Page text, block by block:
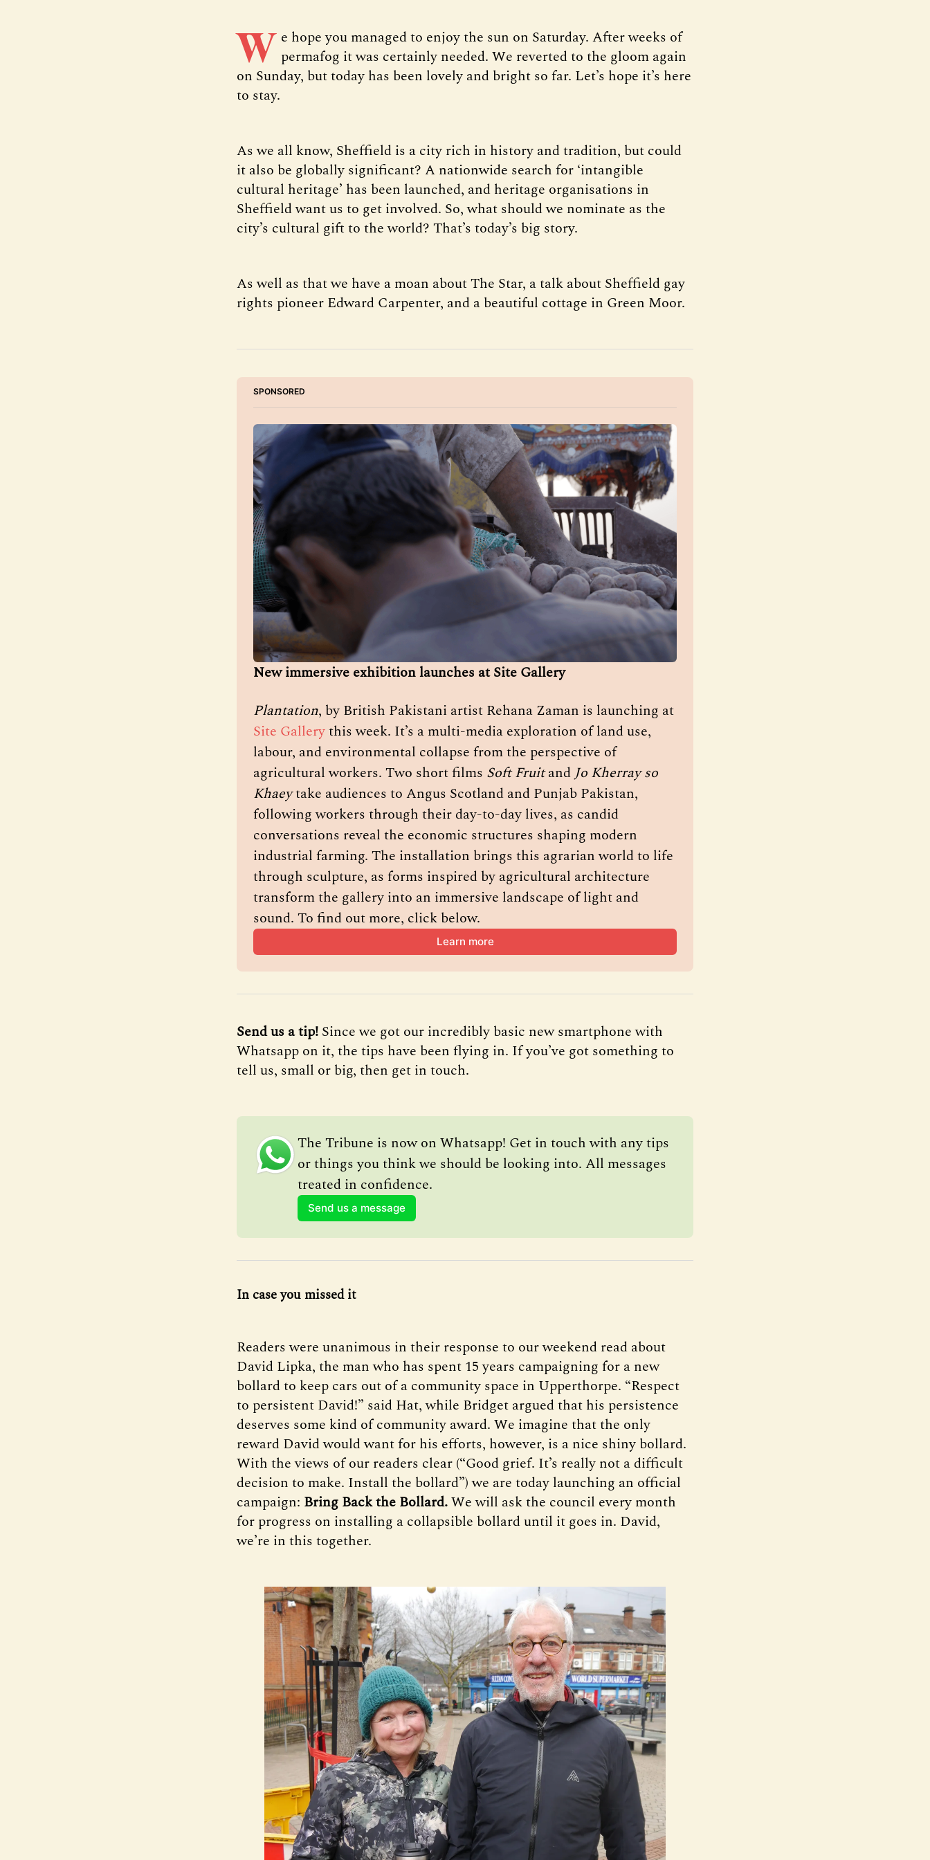
W e hope you managed to enjoy the sun on Saturday. After weeks of
permafog it was certainly needed. We reverted to the gloom again
on Sunday, but today has been lovely and bright so far. Let’s hope it’s here
to stay.
As we all know, Sheffield is a city rich in history and tradition, but could
it also be globally significant? A nationwide search for ‘intangible
cultural heritage’ has been launched, and heritage organisations in
Sheffield want us to get involved. So, what should we nominate as the
city’s cultural gift to the world? That’s today’s big story.
As well as that we have a moan about The Star, a talk about Sheffield gay
rights pioneer Edward Carpenter, and a beautiful cottage in Green Moor.
SPONSORED
New immersive exhibition launches at Site Gallery
Plantation
Site Gallery this week. It’s a multi-media exploration of land use,
labour, and environmental collapse from the perspective of
agricultural workers. Two short films Soft Fruit and Jo Kherray so
Khaey take audiences to Angus Scotland and Punjab Pakistan,
following workers through their day-to-day lives, as candid
conversations reveal the economic structures shaping modern
industrial farming. The installation brings this agrarian world to life
through sculpture, as forms inspired by agricultural architecture
transform the gallery into an immersive landscape of light and
sound. To find out more, click below.
Learn more
Send us a tip! Since we got our incredibly basic new smartphone with
Whatsapp on it, the tips have been flying in. If you’ve got something to
tell us, small or big, then get in touch.
The Tribune is now on Whatsapp! Get in touch with any tips
or things you think we should be looking into. All messages
treated in confidence.
Send us a message
In case you missed it
Readers were unanimous in their response to our weekend read about
David Lipka, the man who has spent 15 years campaigning for a new
bollard to keep cars out of a community space in Upperthorpe. “Respect
to persistent David!” said Hat, while Bridget argued that his persistence
deserves some kind of community award. We imagine that the only
reward David would want for his efforts, however, is a nice shiny bollard.
With the views of our readers clear (“Good grief. It’s really not a difficult
decision to make. Install the bollard”) we are today launching an official
campaign: Bring Back the Bollard.We will ask the council every month
for progress on installing a collapsible bollard until it goes in. David,
we’re in this together.